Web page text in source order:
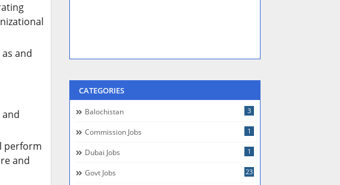
and
perform
and
CATEGORIES
Balochistan 3
Commission Jobs 1
Dubai Jobs 1
Govt Jobs 23